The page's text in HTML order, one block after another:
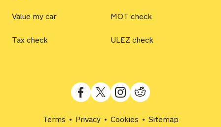
Value my car MOT check
Tax check ULEZ check
Terms Privacy Cookies Sitemap